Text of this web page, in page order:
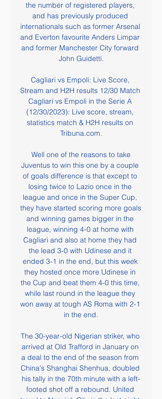
the number of registered players,
and has previously produced
internationals such as former Arsenal
and Everton favourite Anders Limpar
and former Manchester City forward
John Guidetti.
Cagliari vs Empoli: Live Score,
Stream and H2H results 12/30 Match
Cagliari vs Empoli in the Serie A
(12/30/2023): Live score, stream,
statistics match & H2H results on
Tribuna.com.
Juventus to win this one by a couple
of goals difference is that except to
losing twice to Lazio once in the
league and once in the Super Cup,
they have started scoring more goals
and winning games bigger in the
league, winning 4-0 at home with
Cagliari and also at home they had
the lead 3-0 with Udinese and it
ended 3-1 in the end, but this week
they hosted once more Udinese in
the Cup and beat them 4-0 this time,
while last round in the league they
won away at tough AS Roma with 2-1
in the end.
The 30-year-old Nigerian striker, who
arrived at Old Trafford in January on
a deal to the end of the season from
China's Shanghai Shenhua, doubled
his tally in the 70th minute with a left-
footed shot off a rebound. United